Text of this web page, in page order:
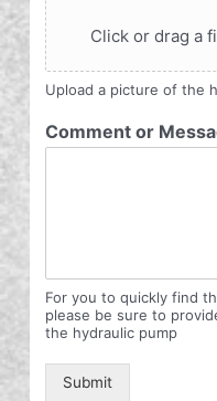
Click or drag a
Upload a picture of the
Comment or
For you to quickly find
please be sure to
the hydraulic pump
Submit